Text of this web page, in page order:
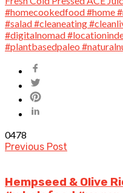
0478
Previous Post
Hempseed & Olive